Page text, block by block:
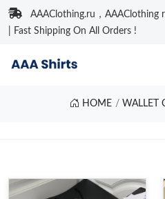
AAAClothing.ru，AAAClothing
| Fast Shipping On All Orders !
HOME WALLET